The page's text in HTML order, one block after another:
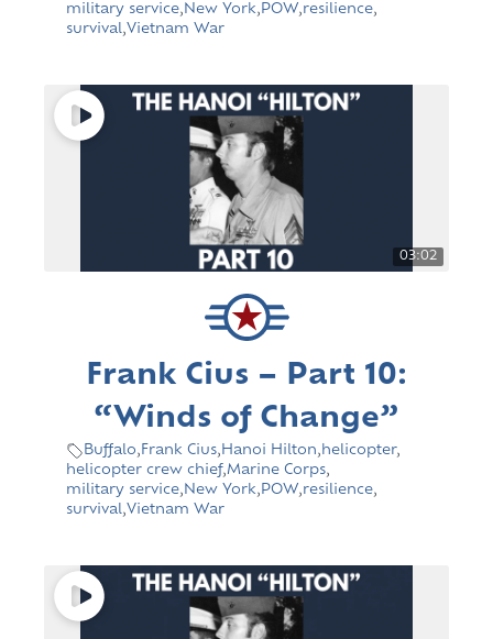
military service, New York, POW,resilience,
survival,Vietnam War
03:02
Frank Cius – Part 10:
“Winds of Change”
Buffalo, Frank Cius, Hanoi Hilton, helicopter,
helicopter crew chief,Marine Corps,
military service, New York, POW,resilience,
survival,Vietnam War